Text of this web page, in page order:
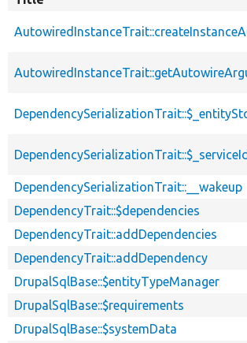
DependencySerializationTrait::__wakeup
DependencyTrait::$dependencies
DependencyTrait::addDependencies
DependencyTrait::addDependency
DrupalSqlBase::$entityTypeManager
DrupalSqlBase::$requirements
DrupalSqlBase::$systemData